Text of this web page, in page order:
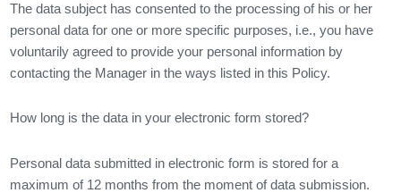
The data subject has consented to the processing of his or her
personal data for one or more specific purposes, i.e., you have
voluntarily agreed to provide your personal information by
contacting the Manager in the ways listed in this Policy.
How long is the data in your electronic form stored?
Personal data submitted in electronic form is stored for a
maximum of 12 months from the moment of data submission.